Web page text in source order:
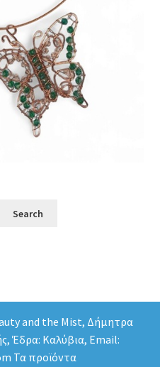
Search
and the Mist, Δήμητρα
Έδρα: Καλύβια, Email:
Τα προϊόντα